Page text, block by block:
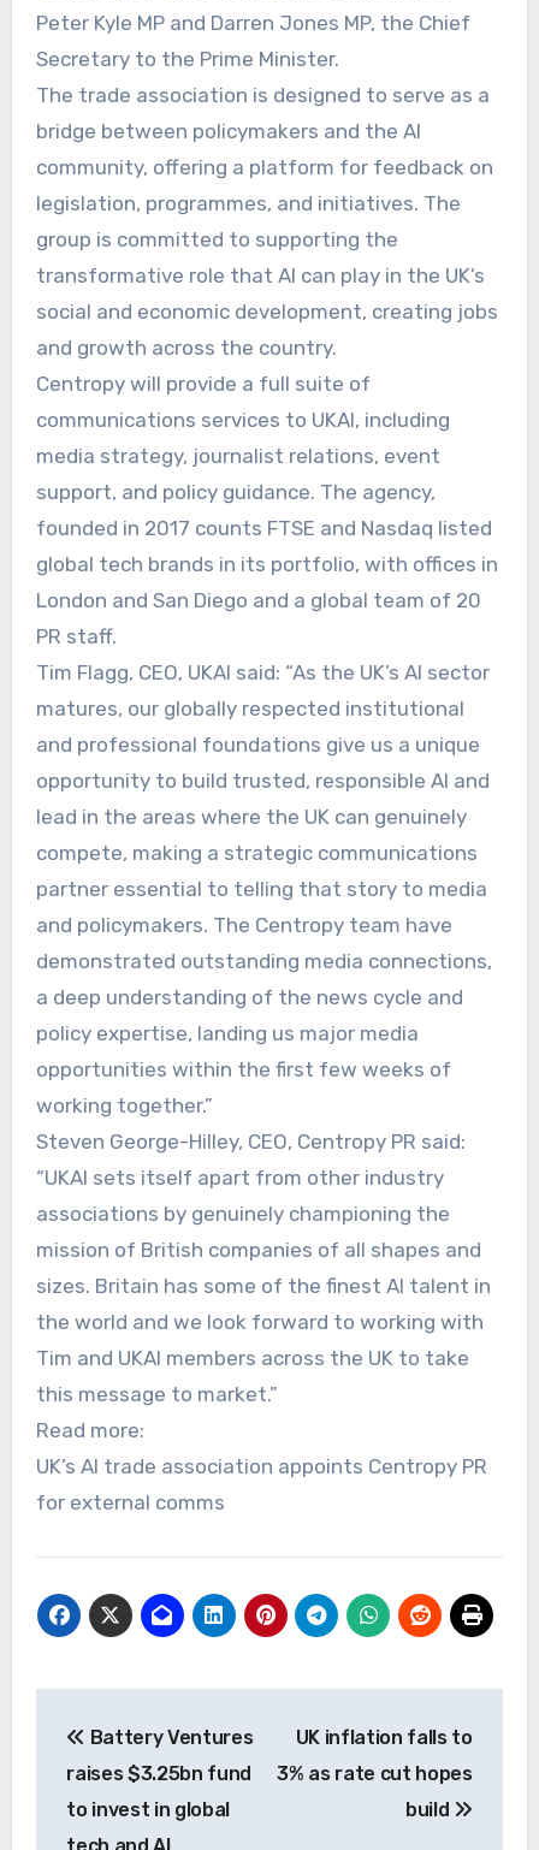
Peter Kyle MP and Darren Jones MP, the Chief
Secretary to the Prime Minister.
The trade association is designed to serve as a
bridge between policymakers and the AI
community, offering a platform for feedback on
legislation, programmes, and initiatives. The
group is committed to supporting the
transformative role that AI can play in the UK’s
social and economic development, creating jobs
and growth across the country.
Centropy will provide a full suite of
communications services to UKAI, including
media strategy, journalist relations, event
support, and policy guidance. The agency,
founded in 2017 counts FTSE and Nasdaq listed
global tech brands in its portfolio, with offices in
London and San Diego and a global team of 20
PR staff.
Tim Flagg, CEO, UKAI said: “As the UK’s AI sector
matures, our globally respected institutional
and professional foundations give us a unique
opportunity to build trusted, responsible AI and
lead in the areas where the UK can genuinely
compete, making a strategic communications
partner essential to telling that story to media
and policymakers. The Centropy team have
demonstrated outstanding media connections,
a deep understanding of the news cycle and
policy expertise, landing us major media
opportunities within the first few weeks of
working together.”
Steven George-Hilley, CEO, Centropy PR said:
“UKAI sets itself apart from other industry
associations by genuinely championing the
mission of British companies of all shapes and
sizes. Britain has some of the finest AI talent in
the world and we look forward to working with
Tim and UKAI members across the UK to take
this message to market.”
Read more:
UK’s AI trade association appoints Centropy PR
for external comms
navigation
Battery Ventures
raises $3.25bn fund
to invest in global
UK inflation falls to
3% as rate cut hopes
build